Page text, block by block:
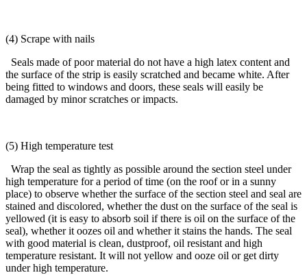
(4) Scrape with nails
Seals made of poor material do not have a high latex content and
the surface of the strip is easily scratched and became white. After
being fitted to windows and doors, these seals will easily be
damaged by minor scratches or impacts.
(5) High temperature test
Wrap the seal as tightly as possible around the section steel under
high temperature for a period of time (on the roof or in a sunny
place) to observe whether the surface of the section steel and seal are
stained and discolored, whether the dust on the surface of the seal is
yellowed (it is easy to absorb soil if there is oil on the surface of the
seal), whether it oozes oil and whether it stains the hands. The seal
with good material is clean, dustproof, oil resistant and high
temperature resistant. It will not yellow and ooze oil or get dirty
under high temperature.